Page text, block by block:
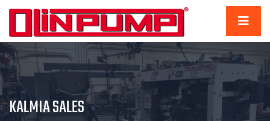
KALMIA SALES